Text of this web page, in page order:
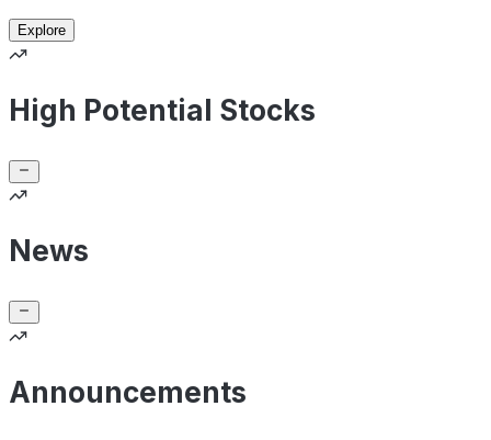
Explore
High Potential Stocks
News
Announcements